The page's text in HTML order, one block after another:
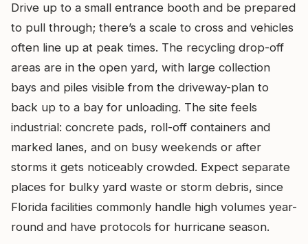
Drive up to a small entrance booth and be prepared
to pull through; there’s a scale to cross and vehicles
often line up at peak times. The recycling drop-off
areas are in the open yard, with large collection
bays and piles visible from the driveway-plan to
back up to a bay for unloading. The site feels
industrial: concrete pads, roll-off containers and
marked lanes, and on busy weekends or after
storms it gets noticeably crowded. Expect separate
places for bulky yard waste or storm debris, since
Florida facilities commonly handle high volumes year-
round and have protocols for hurricane season.